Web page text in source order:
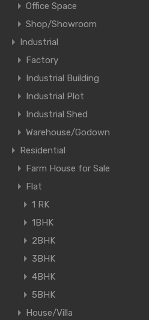
Office Space
Shop/Showroom
Industrial
Factory
Industrial Building
Industrial Plot
Industrial Shed
Warehouse/Godown
Residential
Farm House for Sale
Flat
1 RK
1BHK
2BHK
3BHK
4BHK
5BHK
House/Villa